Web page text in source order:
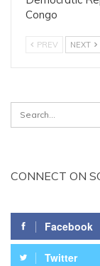
Congo
PREV NEXT
CONNECT ON
Facebook
Twitter